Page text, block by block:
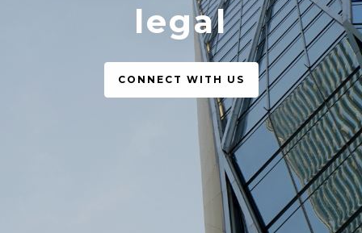
legal
CONNECT WITH US